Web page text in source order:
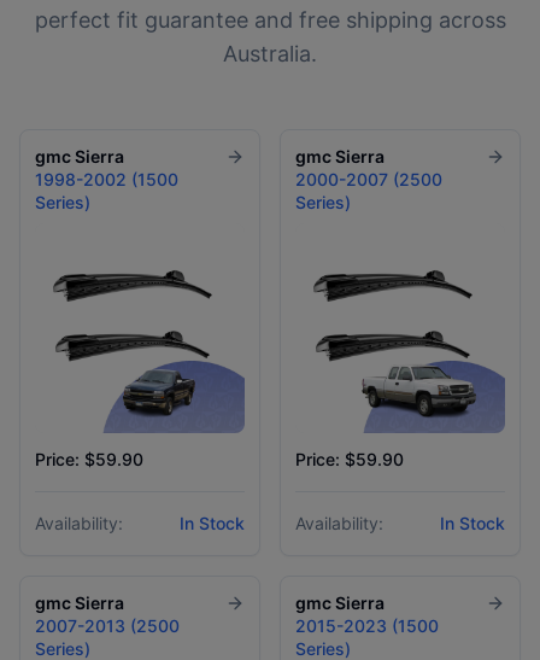
perfect fit guarantee and free shipping across
Australia.
gmcSierra
1998-2002 (1500
Series)
Price: $59.90
Availability: In Stock
gmcSierra
2000-2007 (2500
Series)
Price: $59.90
Availability: In Stock
gmcSierra
2007-2013 (2500
Series)
gmcSierra
2015-2023 (1500
Series)